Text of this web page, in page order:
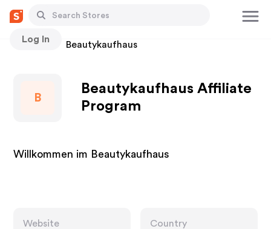
Log In
Stores Beautykaufhaus
B
Beautykaufhaus Affiliate
Program
Willkommen im Beautykaufhaus
Website
Country